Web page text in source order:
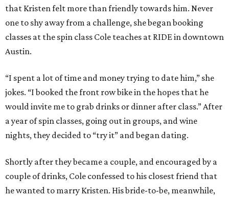
that Kristen felt more than friendly towards him. Never
one to shy away from a challenge, she began booking
classes at the spin class Cole teaches at RIDE in downtown
Austin.
“I spent a lot of time and money trying to date him,” she
jokes. “I booked the front row bike in the hopes that he
would invite me to grab drinks or dinner after class.” After
a year of spin classes, going out in groups, and wine
nights, they decided to “try it” and began dating.
Shortly after they became a couple, and encouraged by a
couple of drinks, Cole confessed to his closest friend that
he wanted to marry Kristen. His bride-to-be, meanwhile,